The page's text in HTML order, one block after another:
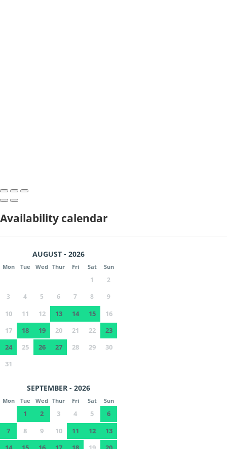
Availability calendar
AUGUST - 2026
Mon Tue Wed Thur Fri Sat Sun
1
2
3
4 5 6 7 8 9
10 11 12 13 14 15
16
17
18 19 20 21 22
23
24
25 26 27 28 29
30
31
SEPTEMBER - 2026
Mon Tue Wed Thur Fri Sat Sun
1 2 3 4 5
6
7
8 9 10 11 12
13